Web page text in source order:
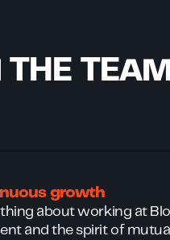
THE TEAM
growth
about working at
and the spirit of